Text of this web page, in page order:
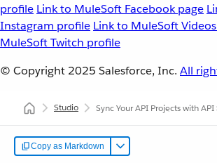
profile Link to MuleSoft Facebook page
Instagram profile Link to MuleSoft
MuleSoft Twitch profile
© Copyright 2025 Salesforce, Inc. All
Studio Sync Your API Projects with API
Copy as Markdown